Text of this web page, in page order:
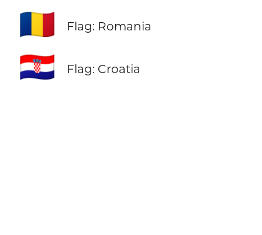
🇷🇴 Flag: Romania
🇭🇷 Flag: Croatia